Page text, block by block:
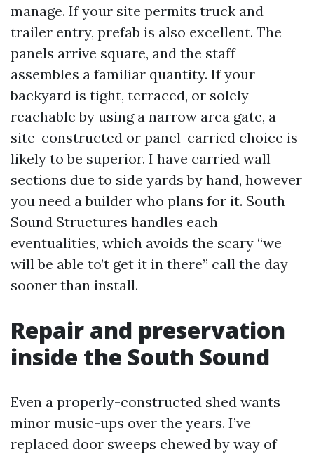
manage. If your site permits truck and
trailer entry, prefab is also excellent. The
panels arrive square, and the staff
assembles a familiar quantity. If your
backyard is tight, terraced, or solely
reachable by using a narrow area gate, a
site-constructed or panel-carried choice is
likely to be superior. I have carried wall
sections due to side yards by hand, however
you need a builder who plans for it. South
Sound Structures handles each
eventualities, which avoids the scary “we
will be able to’t get it in there” call the day
sooner than install.
Repair and preservation
inside the South Sound
Even a properly-constructed shed wants
minor music-ups over the years. I’ve
replaced door sweeps chewed by way of